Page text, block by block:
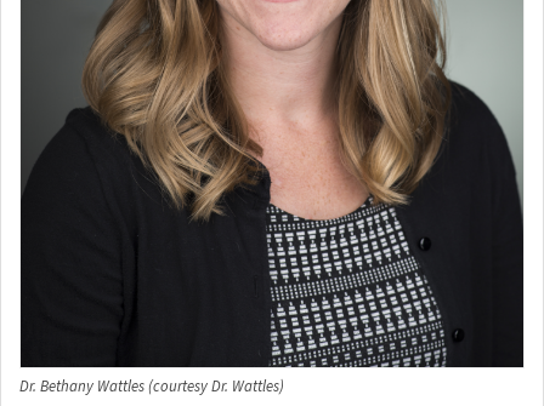
Dr. Bethany Wattles (courtesy Dr. Wattles)